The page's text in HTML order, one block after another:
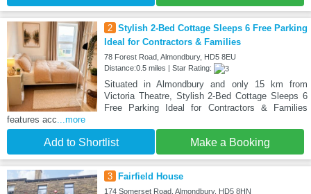
2 Stylish 2-Bed Cottage Sleeps 6 Free Parking
Ideal for Contractors & Families
78 Forest Road, Almondbury, HD5 8EU
Distance:0.5 miles | Star Rating:
Situated in Almondbury and only 15 km from
Victoria Theatre, Stylish 2-Bed Cottage Sleeps 6
Free Parking Ideal for Contractors & Families
features acc...more
Add to Shortlist Make a Booking
3 Fairfield House
174 Somerset Road, Almondbury, HD5 8HN